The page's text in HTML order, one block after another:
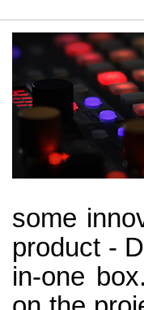
some
product -
in-one